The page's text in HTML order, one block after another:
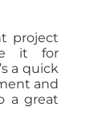
project
it for
a quick
and
a great